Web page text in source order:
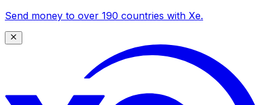
Send money to over 190 countries with Xe.